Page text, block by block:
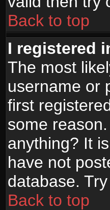
Back to top
I registered
The most
username or
first
some
anything? It
have not
database.
Back to top